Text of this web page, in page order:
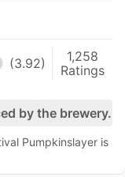
(3.92)
1,258
Ratings
by the brewery.
Pumpkinslayer is